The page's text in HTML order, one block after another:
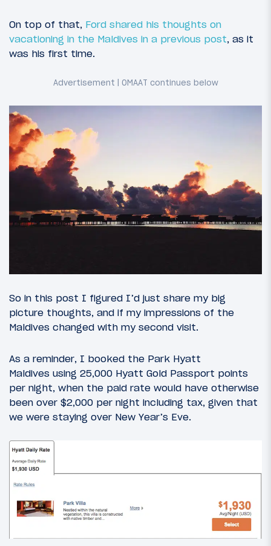
On top of that, Ford shared his thoughts on
vacationing in the Maldives in a previous post, as it
was his first time.
So in this post I figured I’d just share my big
picture thoughts, and if my impressions of the
Maldives changed with my second visit.
As a reminder, I booked the Park Hyatt
Maldives using 25,000 Hyatt Gold Passport points
per night, when the paid rate would have otherwise
been over $2,000 per night including tax, given that
we were staying over New Year’s Eve.